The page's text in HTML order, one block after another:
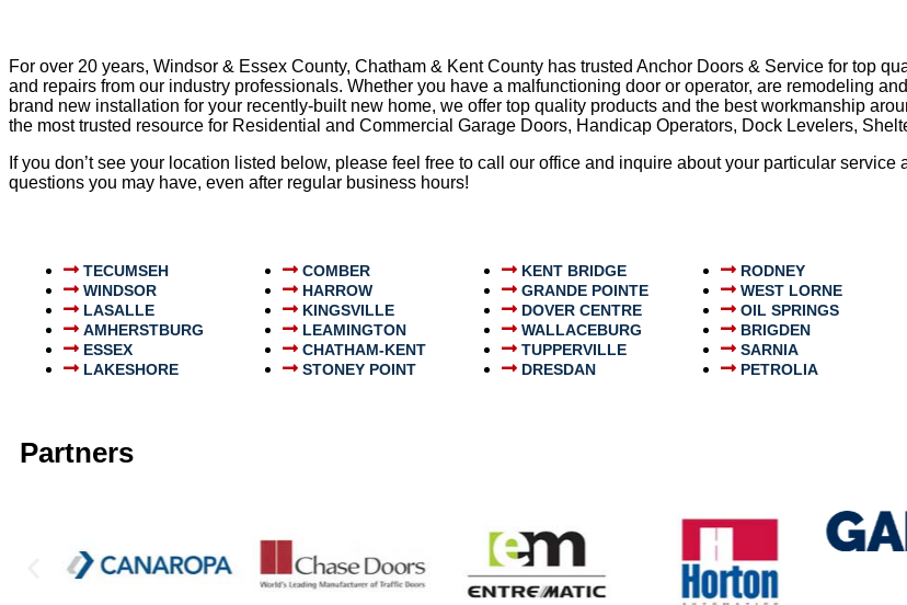
For over 20 years, Windsor & Essex County, Chatham & Kent County has trusted Anchor Doors & Service for top
and repairs from our industry professionals. Whether you have a malfunctioning door or operator, are remodeling
brand new installation for your recently-built new home, we offer top quality products and the best workmanship
the most trusted resource for Residential and Commercial Garage Doors, Handicap Operators, Dock Levelers,
If you don’t see your location listed below, please feel free to call our office and inquire about your particular
questions you may have, even after regular business hours!
TECUMSEH
WINDSOR
LASALLE
AMHERSTBURG
ESSEX
LAKESHORE
COMBER
HARROW
KINGSVILLE
LEAMINGTON
CHATHAM-KENT
STONEY POINT
KENT BRIDGE
GRANDE POINTE
DOVER CENTRE
WALLACEBURG
TUPPERVILLE
DRESDAN
RODNEY
WEST LORNE
OIL SPRINGS
BRIGDEN
SARNIA
PETROLIA
Partners